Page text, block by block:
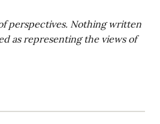
perspectives. Nothing written
as representing the views of